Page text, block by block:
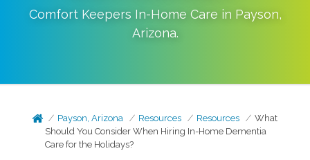
Comfort Keepers In-Home Care in Payson,
Arizona.
Payson, Arizona Resources Resources
What
Should You Consider When Hiring In-Home Dementia
Care for the Holidays?